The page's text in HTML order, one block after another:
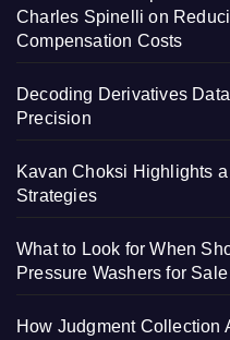
Charles Spinelli on
Compensation Costs
Decoding Derivatives
Precision
Kavan Choksi Highlights
Strategies
What to Look for When
Pressure Washers for Sale
How Judgment Collection